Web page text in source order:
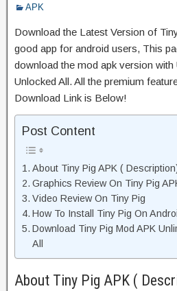
APK
Download the Latest Version of
good app for android users, This
download the mod apk version with
Unlocked All. All the premium
Download Link is Below!
Post Content
About Tiny Pig APK (
Graphics Review On Tiny Pig
Video Review On Tiny Pig
How To Install Tiny Pig On
Download Tiny Pig Mod APK
All
About Tiny Pig APK (